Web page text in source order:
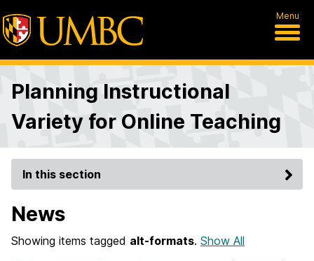
Menu
Planning Instructional
Variety for Online Teaching
In this section
News
Showing items tagged alt-formats. Show All